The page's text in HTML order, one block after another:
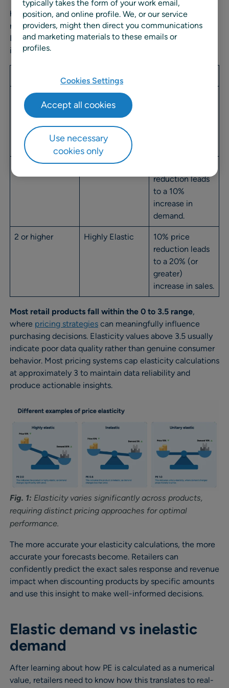
how sensitive customers are to pricing changes. The
numbers tell a clear story about consumer behavior.
Elasticity is expressed as a positive number that
indicates the strength of demand response.
Status
Unitary (Parity)
reduction leads
to a 10%
increase in
demand.
2 or higher Highly Elastic
10% price
reduction leads
to a 20% (or
greater)
increase in sales.
Most retail products fall within the 0 to 3.5 range,
where pricing strategies can meaningfully influence
purchasing decisions. Elasticity values above 3.5 usually
indicate poor data quality rather than genuine consumer
behavior. Most pricing systems cap elasticity calculations
at approximately 3 to maintain data reliability and
produce actionable insights.
Fig. 1: Elasticity varies significantly across products,
requiring distinct pricing approaches for optimal
performance.
The more accurate your elasticity calculations, the more
accurate your forecasts become. Retailers can
confidently predict the exact sales response and revenue
impact when discounting products by specific amounts
and use this insight to make well-informed decisions.
Elastic demand vs inelastic
demand
After learning about how PE is calculated as a numerical
value, retailers need to know how this translates to real-
typically takes the form of your work email,
position, and online profile. We, or our service
providers, might then direct you communications
and marketing materials to these emails or
profiles.
Cookies Settings
Use necessary
cookies only
Accept all cookies